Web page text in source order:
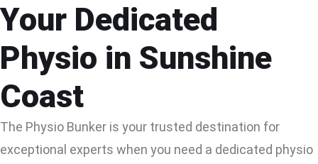
Your Dedicated
Physio in Sunshine
Coast
The Physio Bunker is your trusted destination for
exceptional experts when you need a dedicated physio